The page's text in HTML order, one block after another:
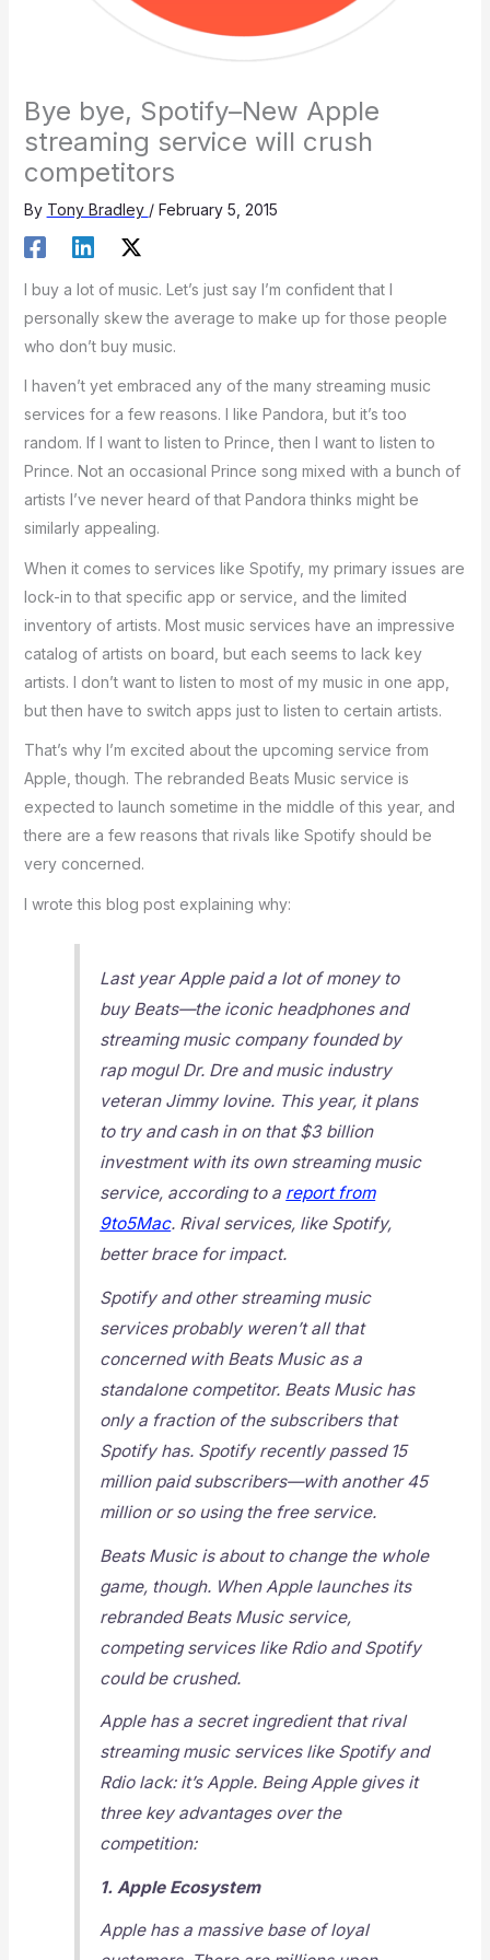
Bye bye, Spotify–New Apple
streaming service will crush
competitors
By Tony Bradley / February 5, 2015
I buy a lot of music. Let’s just say I’m confident that I
personally skew the average to make up for those people
who don’t buy music.
I haven’t yet embraced any of the many streaming music
services for a few reasons. I like Pandora, but it’s too
random. If I want to listen to Prince, then I want to listen to
Prince. Not an occasional Prince song mixed with a bunch of
artists I’ve never heard of that Pandora thinks might be
similarly appealing.
When it comes to services like Spotify, my primary issues are
lock-in to that specific app or service, and the limited
inventory of artists. Most music services have an impressive
catalog of artists on board, but each seems to lack key
artists. I don’t want to listen to most of my music in one app,
but then have to switch apps just to listen to certain artists.
That’s why I’m excited about the upcoming service from
Apple, though. The rebranded Beats Music service is
expected to launch sometime in the middle of this year, and
there are a few reasons that rivals like Spotify should be
very concerned.
I wrote this blog post explaining why:
Last year Apple paid a lot of money to
buy Beats—the iconic headphones and
streaming music company founded by
rap mogul Dr. Dre and music industry
veteran Jimmy Iovine. This year, it plans
to try and cash in on that $3 billion
investment with its own streaming music
service, according to a report from
9to5Mac. Rival services, like Spotify,
better brace for impact.
Spotify and other streaming music
services probably weren’t all that
concerned with Beats Music as a
standalone competitor. Beats Music has
only a fraction of the subscribers that
Spotify has. Spotify recently passed 15
million paid subscribers—with another 45
million or so using the free service.
Beats Music is about to change the whole
game, though. When Apple launches its
rebranded Beats Music service,
competing services like Rdio and Spotify
could be crushed.
Apple has a secret ingredient that rival
streaming music services like Spotify and
Rdio lack: it’s Apple. Being Apple gives it
three key advantages over the
competition:
1. Apple Ecosystem
Apple has a massive base of loyal